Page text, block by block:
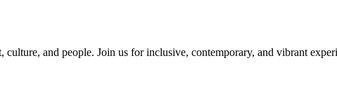
and people. Join us for inclusive, contemporary, and vibrant